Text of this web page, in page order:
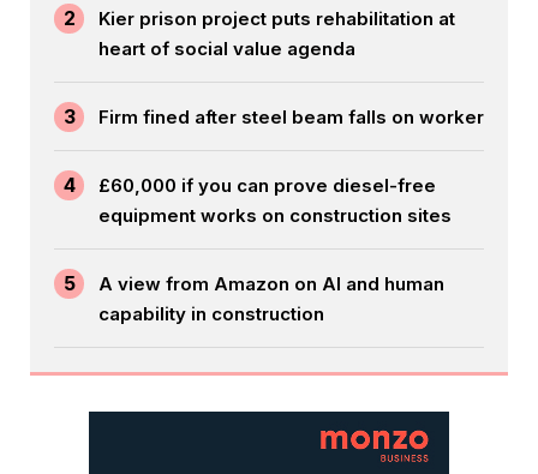
2
Kier prison project puts rehabilitation at
heart of social value agenda
3 Firm fined after steel beam falls on worker
4
£60,000 if you can prove diesel-free
equipment works on construction sites
5
A view from Amazon on AI and human
capability in construction